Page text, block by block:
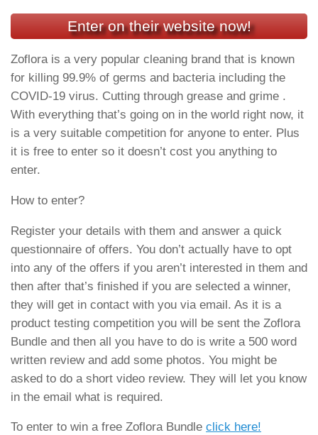
Enter on their website now!
Zoflora is a very popular cleaning brand that is known
for killing 99.9% of germs and bacteria including the
COVID-19 virus. Cutting through grease and grime .
With everything that’s going on in the world right now, it
is a very suitable competition for anyone to enter. Plus
it is free to enter so it doesn’t cost you anything to
enter.
How to enter?
Register your details with them and answer a quick
questionnaire of offers. You don’t actually have to opt
into any of the offers if you aren’t interested in them and
then after that’s finished if you are selected a winner,
they will get in contact with you via email. As it is a
product testing competition you will be sent the Zoflora
Bundle and then all you have to do is write a 500 word
written review and add some photos. You might be
asked to do a short video review. They will let you know
in the email what is required.
To enter to win a free Zoflora Bundle click here!